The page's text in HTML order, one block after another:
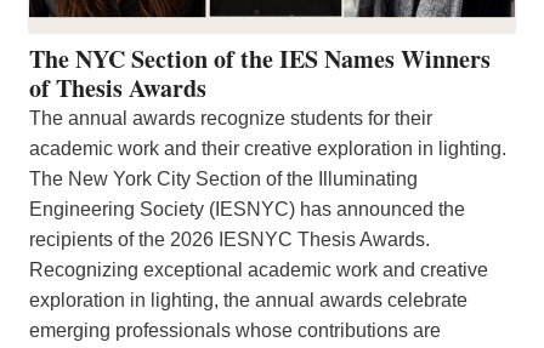
The NYC Section of the IES Names Winners
of Thesis Awards
The annual awards recognize students for their
academic work and their creative exploration in lighting.
The New York City Section of the Illuminating
Engineering Society (IESNYC) has announced the
recipients of the 2026 IESNYC Thesis Awards.
Recognizing exceptional academic work and creative
exploration in lighting, the annual awards celebrate
emerging professionals whose contributions are